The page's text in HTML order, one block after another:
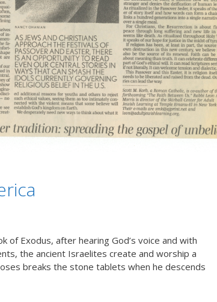
of Exodus, after hearing God’s voice and with
the ancient Israelites create and worship a
breaks the stone tablets when he descends